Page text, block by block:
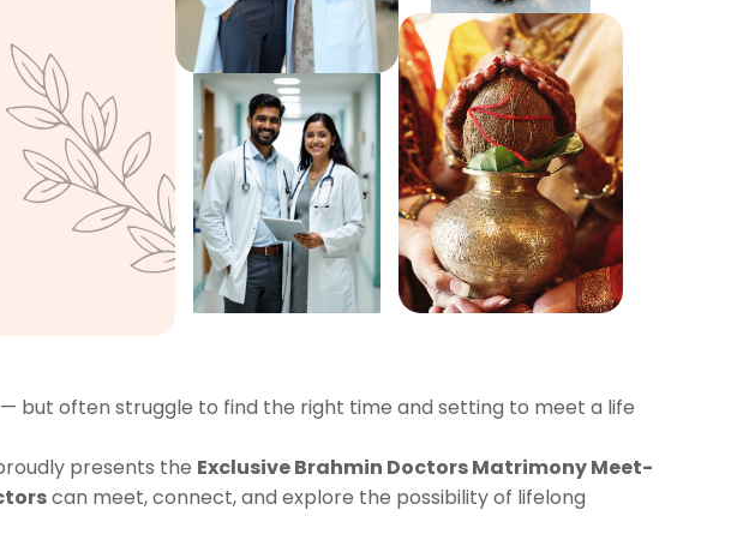
but often struggle to find the right time and setting to meet a life
presents the Exclusive Brahmin Doctors Matrimony Meet-
can meet, connect, and explore the possibility of lifelong